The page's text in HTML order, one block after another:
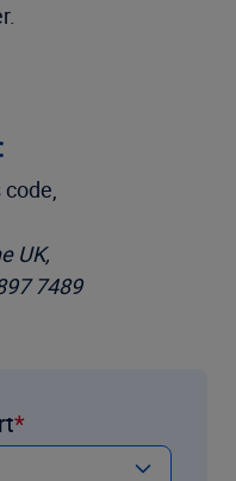
UK,
7489